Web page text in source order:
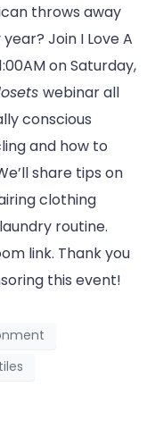
throws away
Join I Love A
on Saturday,
webinar all
conscious
and how to
share tips on
clothing
routine.
link. Thank you
this event!